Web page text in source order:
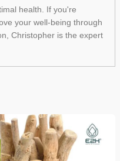
health. If you're
your well-being through
Christopher is the expert